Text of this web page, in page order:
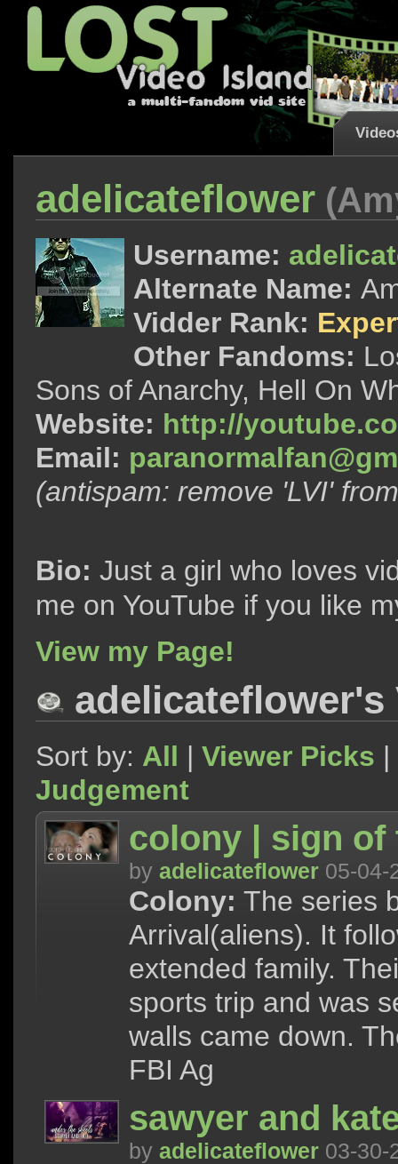
adelicateflower
Username:
Alternate Name:
Vidder Rank:
Other Fandoms:
Sons of Anarchy, Hell On
Website: http://
Email:
(antispam: remove 'LVI'
Bio: Just a girl who loves
me on YouTube if you like
View my Page!
adelicateflower's
Sort by: All | Viewer Picks |
Judgement
colony | sign of
by adelicateflower 05-04-
Colony: The series
Arrival(aliens). It
extended family.
sports trip and was
walls came down.
FBI Ag
sawyer and
by adelicateflower 03-30-